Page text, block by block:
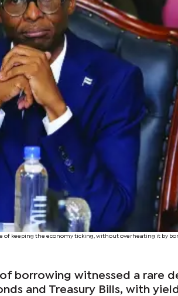
keeping the economy ticking, without overheating it by
borrowing witnessed a rare
and Treasury Bills, with